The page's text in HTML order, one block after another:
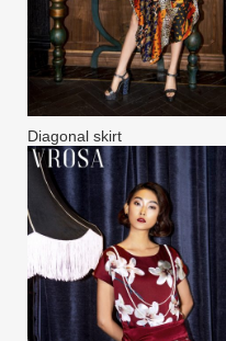
Diagonal skirt